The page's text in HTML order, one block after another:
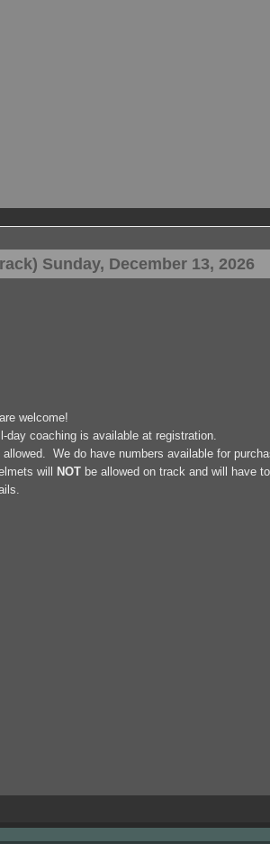
Sunday, December 13, 2026
welcome!
coaching is available at registration.
We do have numbers available for
will NOT be allowed on track and will have